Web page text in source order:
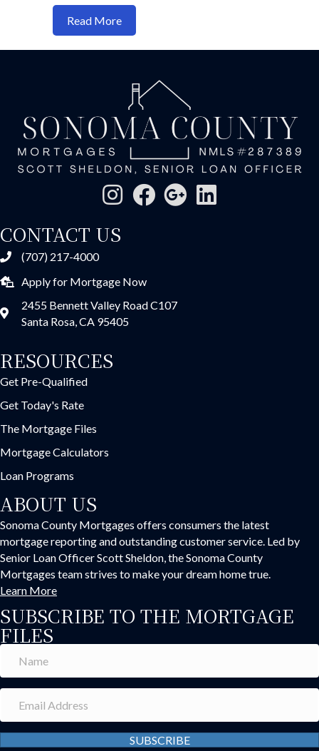
Read Moreabout Do You Pay Gift Taxes When
CONTACT US
(707) 217-4000
Apply for Mortgage Now
2455 Bennett Valley Road C107
Santa Rosa, CA 95405
RESOURCES
Get Pre-Qualified
Get Today's Rate
The Mortgage Files
Mortgage Calculators
Loan Programs
ABOUT US
Sonoma County Mortgages offers consumers the latest
mortgage reporting and outstanding customer service. Led by
Senior Loan Officer Scott Sheldon, the Sonoma County
Mortgages team strives to make your dream home true.
Learn More
SUBSCRIBE TO THE MORTGAGE
FILES
SUBSCRIBE